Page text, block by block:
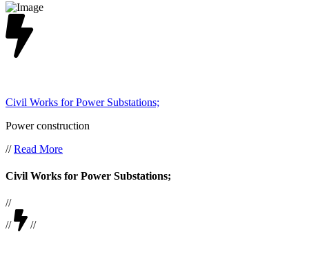
Civil Works for Power Substations;
Power construction
//Read More
Civil Works for Power Substations;
//
//
//